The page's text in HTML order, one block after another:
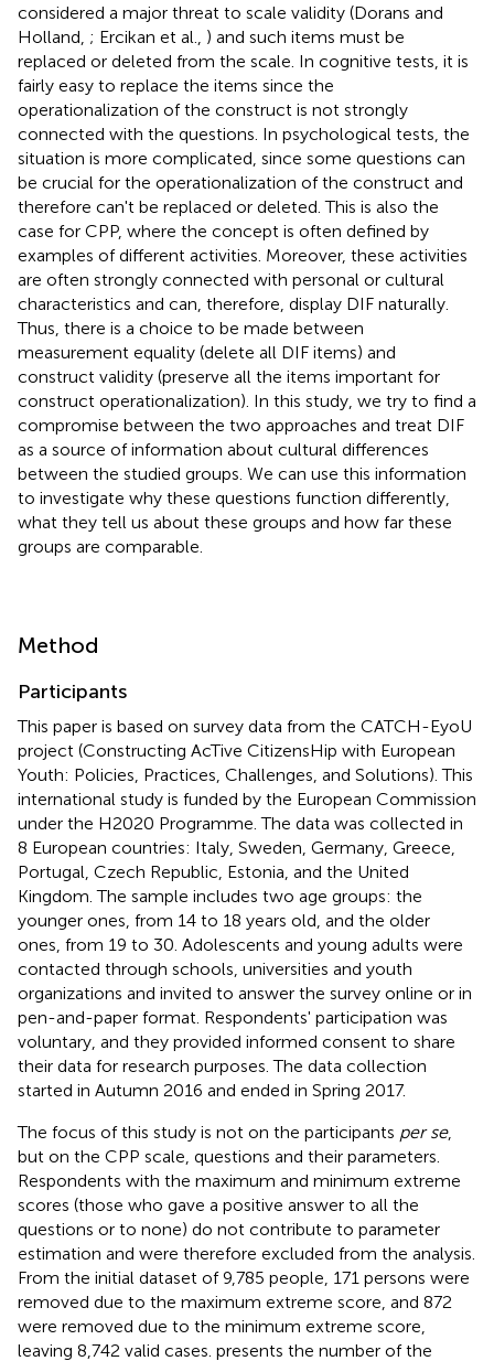
considered a major threat to scale validity (Dorans and
Holland, ; Ercikan et al., ) and such items must be
replaced or deleted from the scale. In cognitive tests, it is
fairly easy to replace the items since the
operationalization of the construct is not strongly
connected with the questions. In psychological tests, the
situation is more complicated, since some questions can
be crucial for the operationalization of the construct and
therefore can't be replaced or deleted. This is also the
case for CPP, where the concept is often defined by
examples of different activities. Moreover, these activities
are often strongly connected with personal or cultural
characteristics and can, therefore, display DIF naturally.
Thus, there is a choice to be made between
measurement equality (delete all DIF items) and
construct validity (preserve all the items important for
construct operationalization). In this study, we try to find a
compromise between the two approaches and treat DIF
as a source of information about cultural differences
between the studied groups. We can use this information
to investigate why these questions function differently,
what they tell us about these groups and how far these
groups are comparable.
Method
Participants
This paper is based on survey data from the CATCH-EyoU
project (Constructing AcTive CitizensHip with European
Youth: Policies, Practices, Challenges, and Solutions). This
international study is funded by the European Commission
under the H2020 Programme. The data was collected in
8 European countries: Italy, Sweden, Germany, Greece,
Portugal, Czech Republic, Estonia, and the United
Kingdom. The sample includes two age groups: the
younger ones, from 14 to 18 years old, and the older
ones, from 19 to 30. Adolescents and young adults were
contacted through schools, universities and youth
organizations and invited to answer the survey online or in
pen-and-paper format. Respondents' participation was
voluntary, and they provided informed consent to share
their data for research purposes. The data collection
started in Autumn 2016 and ended in Spring 2017.
The focus of this study is not on the participants per se,
but on the CPP scale, questions and their parameters.
Respondents with the maximum and minimum extreme
scores (those who gave a positive answer to all the
questions or to none) do not contribute to parameter
estimation and were therefore excluded from the analysis.
From the initial dataset of 9,785 people, 171 persons were
removed due to the maximum extreme score, and 872
were removed due to the minimum extreme score,
leaving 8,742 valid cases. presents the number of the